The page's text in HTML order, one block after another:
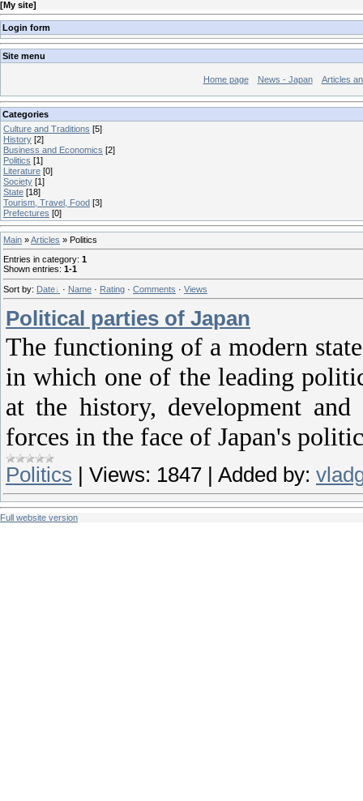
[My site]
Login form
Site menu
Home page News - Japan Articles
Categories
Culture and Traditions [5]
History [2]
Business and Economics [2]
Politics [1]
Literature [0]
Society [1]
State [18]
Tourism, Travel, Food [3]
Prefectures [0]
Main »Articles » Politics
Entries in category: 1
Shown entries: 1-1
Sort by: Date · Name · Rating · Comments · Views
Political parties of Japan
The functioning of a modern
in which one of the leading
at the history, development
forces in the face of Japan's
Politics | Views: 1847 | Added by:
Full website version